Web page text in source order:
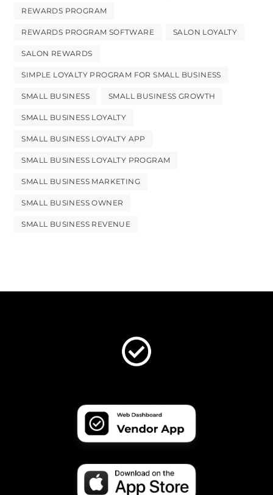
REWARDS PROGRAM
REWARDS PROGRAM SOFTWARE SALON LOYALTY
SALON REWARDS
SIMPLE LOYALTY PROGRAM FOR SMALL BUSINESS
SMALL BUSINESS SMALL BUSINESS GROWTH
SMALL BUSINESS LOYALTY
SMALL BUSINESS LOYALTY APP
SMALL BUSINESS LOYALTY PROGRAM
SMALL BUSINESS MARKETING
SMALL BUSINESS OWNER
SMALL BUSINESS REVENUE